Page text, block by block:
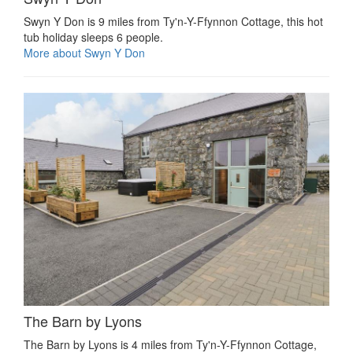
Swyn Y Don is 9 miles from Ty'n-Y-Ffynnon Cottage, this hot
tub holiday sleeps 6 people.
More about Swyn Y Don
The Barn by Lyons
The Barn by Lyons is 4 miles from Ty'n-Y-Ffynnon Cottage,